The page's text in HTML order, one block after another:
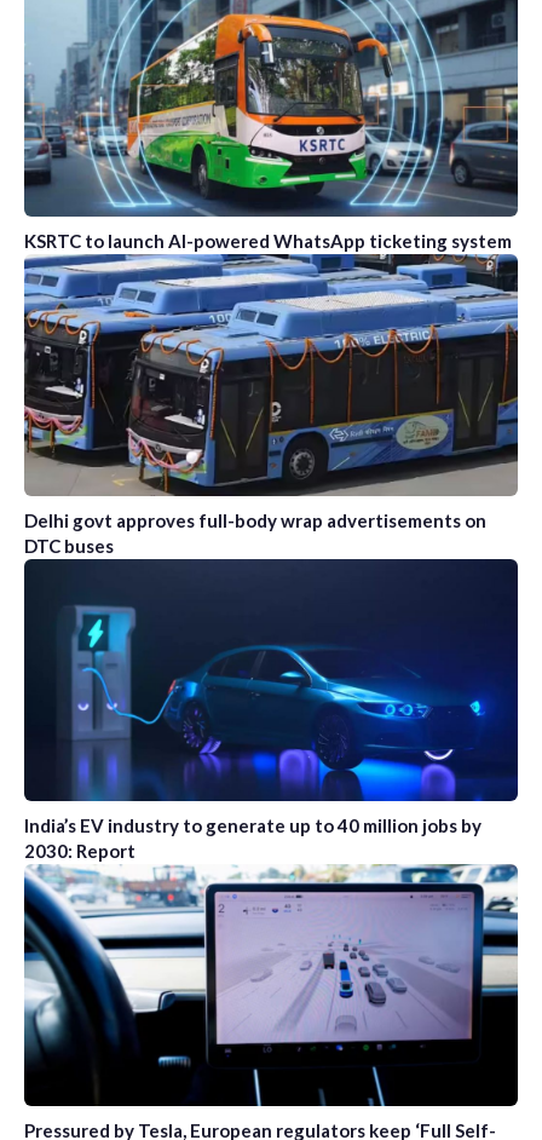
KSRTC to launch AI-powered WhatsApp ticketing system
Delhi govt approves full-body wrap advertisements on
DTC buses
India’s EV industry to generate up to 40 million jobs by
2030: Report
Pressured by Tesla, European regulators keep ‘Full Self-